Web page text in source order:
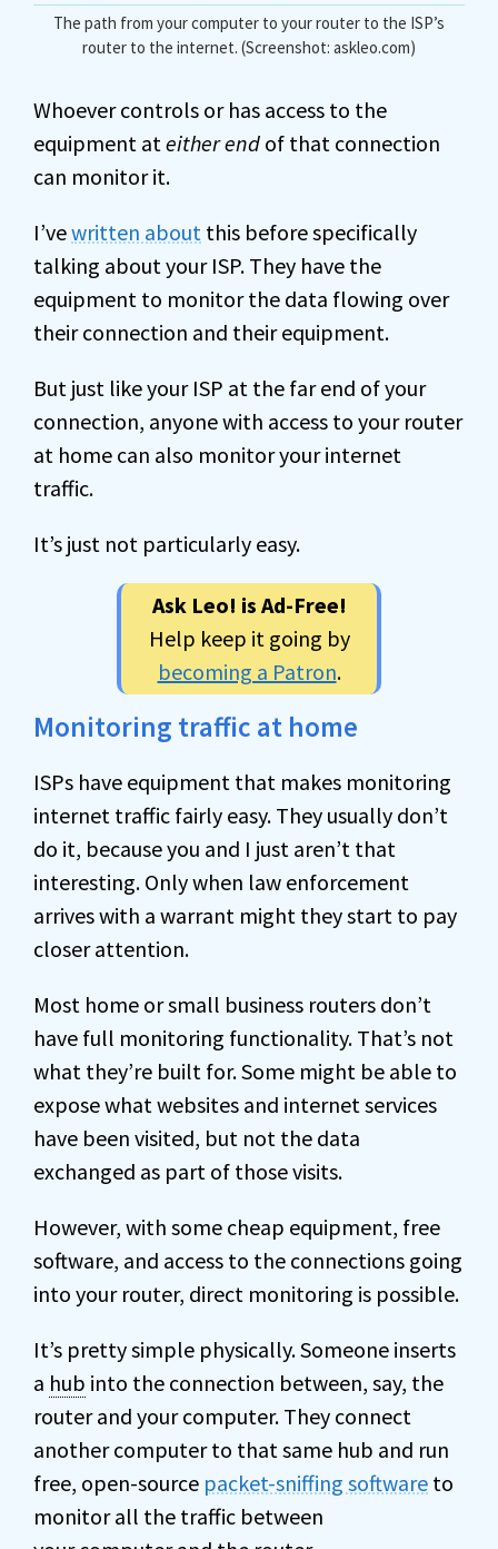
The path from your computer to your router to the ISP’s
router to the internet. (Screenshot: askleo.com)
Whoever controls or has access to the
equipment at either end of that connection
can monitor it.
I’vewritten about this before specifically
talking about your ISP. They have the
equipment to monitor the data flowing over
their connection and their equipment.
But just like your ISP at the far end of your
connection, anyone with access to your router
at home can also monitor your internet
traffic.
It’s just not particularly easy.
Ask Leo! is Ad-Free!
Help keep it going by
becoming a Patron.
Monitoring traffic at home
ISPs have equipment that makes monitoring
internet traffic fairly easy. They usually don’t
do it, because you and I just aren’t that
interesting. Only when law enforcement
arrives with a warrant might they start to pay
closer attention.
Most home or small business routers don’t
have full monitoring functionality. That’s not
what they’re built for. Some might be able to
expose what websites and internet services
have been visited, but not the data
exchanged as part of those visits.
However, with some cheap equipment, free
software, and access to the connections going
into your router, direct monitoring is possible.
It’s pretty simple physically. Someone inserts
a hub into the connection between, say, the
router and your computer. They connect
another computer to that same hub and run
free, open-source packet-sniffing software to
monitor all the traffic between